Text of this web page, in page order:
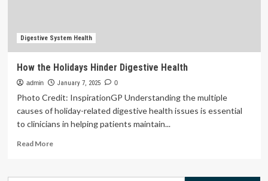
Digestive System Health
How the Holidays Hinder Digestive Health
admin January 7, 2025 0
Photo Credit: InspirationGP Understanding the multiple
causes of holiday-related digestive health issues is essential
to clinicians in helping patients maintain...
Read MoreRead
How